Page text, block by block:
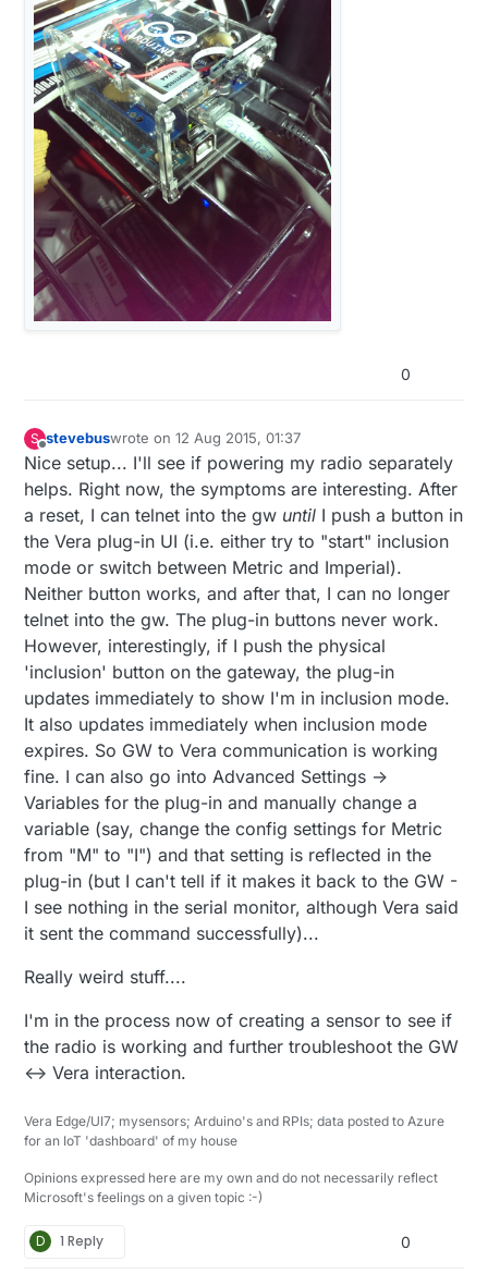
0
S
Offline
stevebuswrote on12 Aug 2015, 01:37
last edited by
Nice setup... I'll see if powering my radio separately
helps. Right now, the symptoms are interesting. After
a reset, I can telnet into the gw until I push a button in
the Vera plug-in UI (i.e. either try to "start" inclusion
mode or switch between Metric and Imperial).
Neither button works, and after that, I can no longer
telnet into the gw. The plug-in buttons never work.
However, interestingly, if I push the physical
'inclusion' button on the gateway, the plug-in
updates immediately to show I'm in inclusion mode.
It also updates immediately when inclusion mode
expires. So GW to Vera communication is working
fine. I can also go into Advanced Settings ->
Variables for the plug-in and manually change a
variable (say, change the config settings for Metric
from "M" to "I") and that setting is reflected in the
plug-in (but I can't tell if it makes it back to the GW -
I see nothing in the serial monitor, although Vera said
it sent the command successfully)...
Really weird stuff....
I'm in the process now of creating a sensor to see if
the radio is working and further troubleshoot the GW
<-> Vera interaction.
Vera Edge/UI7; mysensors; Arduino's and RPIs; data posted to Azure
for an IoT 'dashboard' of my house
Opinions expressed here are my own and do not necessarily reflect
Microsoft's feelings on a given topic :-)
D 1 Reply 0